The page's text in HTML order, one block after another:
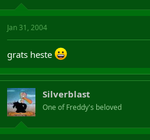
Jan 31, 2004
grats heste
Silverblast
One of Freddy's beloved